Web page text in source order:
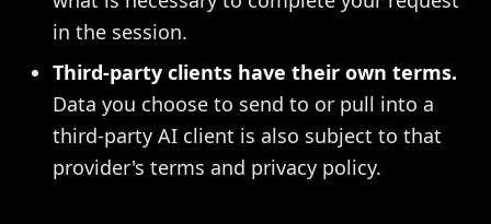
in the session.
Third-party clients have their own terms.
Data you choose to send to or pull into a
third-party AI client is also subject to that
provider's terms and privacy policy.